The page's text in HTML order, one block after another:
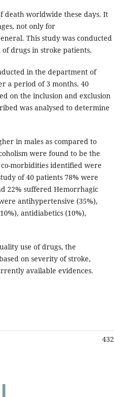
death worldwide these days. It
not only for
This study was conducted
drugs in stroke patients.
in the department of
a period of 3 months. 40
on the inclusion and exclusion
was analysed to determine
in males as compared to
were found to be the
morbidities identified were
of 40 patients 78% were
22% suffered Hemorrhagic
antihypertensive (35%),
antidiabetics (10%),
use of drugs, the
on severity of stroke,
available evidences.
432